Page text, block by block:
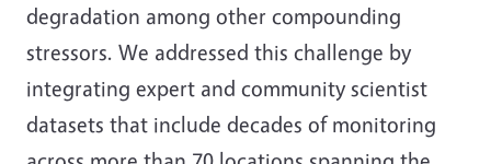
degradation among other compounding
stressors. We addressed this challenge by
integrating expert and community scientist
datasets that include decades of monitoring